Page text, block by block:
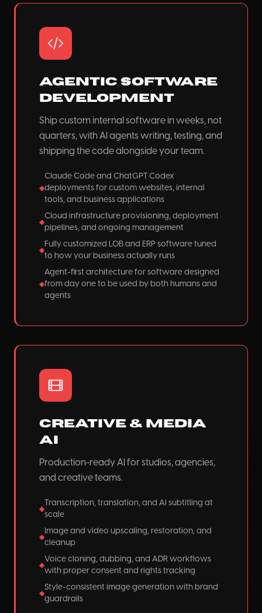
Agentic Software
Development
Ship custom internal software in weeks, not
quarters, with AI agents writing, testing, and
shipping the code alongside your team.
◆
Claude Code and ChatGPT Codex
deployments for custom websites, internal
tools, and business applications
◆
Cloud infrastructure provisioning, deployment
pipelines, and ongoing management
◆
Fully customized LOB and ERP software tuned
to how your business actually runs
◆
Agent-first architecture for software designed
from day one to be used by both humans and
agents
Creative & Media
AI
Production-ready AI for studios, agencies,
and creative teams.
◆
Transcription, translation, and AI subtitling at
scale
◆
Image and video upscaling, restoration, and
cleanup
◆
Voice cloning, dubbing, and ADR workflows
with proper consent and rights tracking
◆
Style-consistent image generation with brand
guardrails